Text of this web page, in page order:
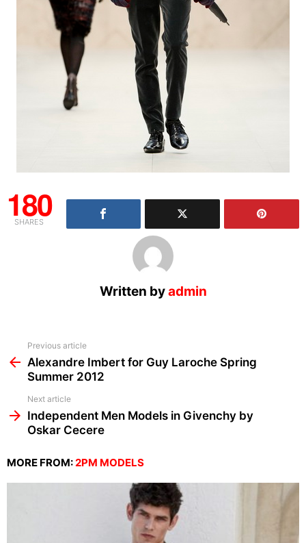
180
SHARES
Written byadmin
more
Previous article
Alexandre Imbert for Guy Laroche Spring
Summer 2012
Next article
Independent Men Models in Givenchy by
Oskar Cecere
MORE FROM:2PM MODELS